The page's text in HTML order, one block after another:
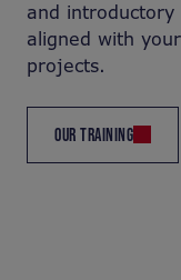
and
aligned with
projects.
OUR TRAINING